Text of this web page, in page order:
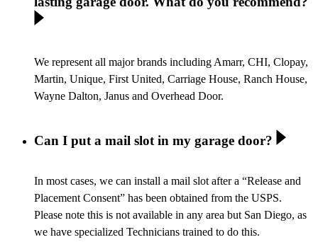
We represent all major brands including Amarr, CHI, Clopay,
Martin, Unique, First United, Carriage House, Ranch House,
Wayne Dalton, Janus and Overhead Door.
Can I put a mail slot in my garage door?
In most cases, we can install a mail slot after a “Release and
Placement Consent” has been obtained from the USPS.
Please note this is not available in any area but San Diego, as
we have specialized Technicians trained to do this.